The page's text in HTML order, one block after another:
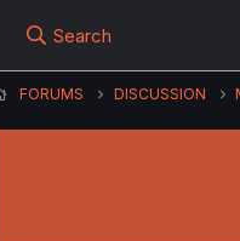
Search
FORUMS DISCUSSION